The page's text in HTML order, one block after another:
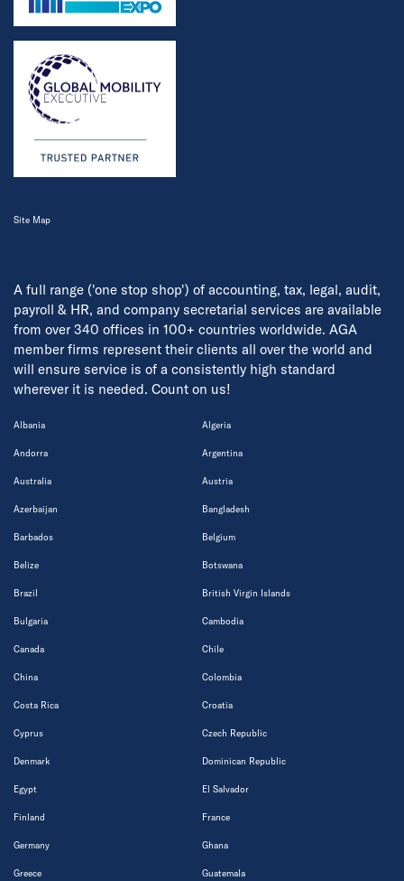
A full range ('one stop shop') of accounting, tax, legal, audit,
payroll & HR, and company secretarial services are available
from over 340 offices in 100+ countries worldwide. AGA
member firms represent their clients all over the world and
will ensure service is of a consistently high standard
wherever it is needed. Count on us!
Albania Algeria
Andorra Argentina
Australia Austria
Azerbaijan Bangladesh
Barbados Belgium
Belize Botswana
Brazil British Virgin Islands
Bulgaria Cambodia
Canada Chile
China Colombia
Costa Rica Croatia
Cyprus Czech Republic
Denmark Dominican Republic
Egypt El Salvador
Finland France
Germany Ghana
Greece Guatemala
Site Map